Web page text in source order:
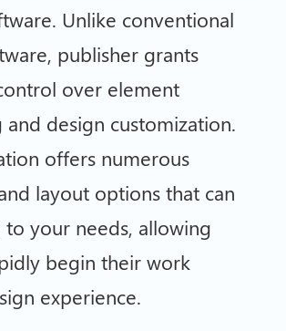
Unlike conventional
publisher grants
over element
design customization.
offers numerous
layout options that can
your needs, allowing
begin their work
experience.